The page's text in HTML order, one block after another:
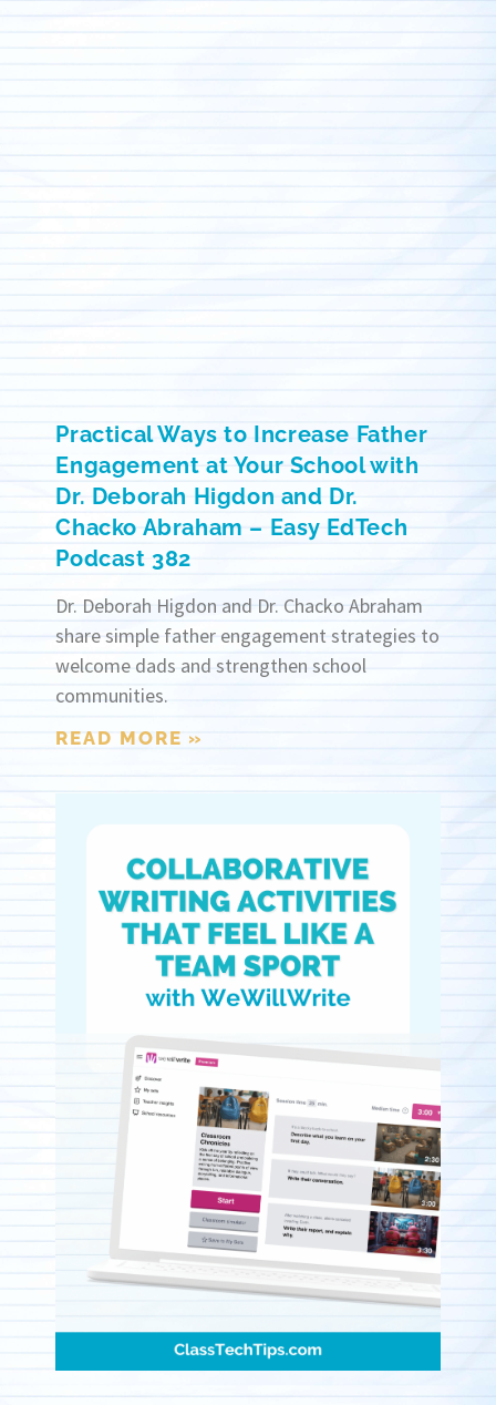
Practical Ways to Increase Father
Engagement at Your School with
Dr. Deborah Higdon and Dr.
Chacko Abraham – Easy EdTech
Podcast 382
Dr. Deborah Higdon and Dr. Chacko Abraham
share simple father engagement strategies to
welcome dads and strengthen school
communities.
READ MORE »